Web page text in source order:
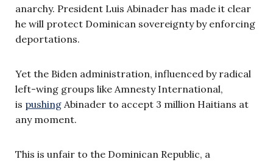
anarchy. President Luis Abinader has made it clear
he will protect Dominican sovereignty by enforcing
deportations.
Yet the Biden administration, influenced by radical
left-wing groups like Amnesty International,
is pushing Abinader to accept 3 million Haitians at
any moment.
This is unfair to the Dominican Republic, a